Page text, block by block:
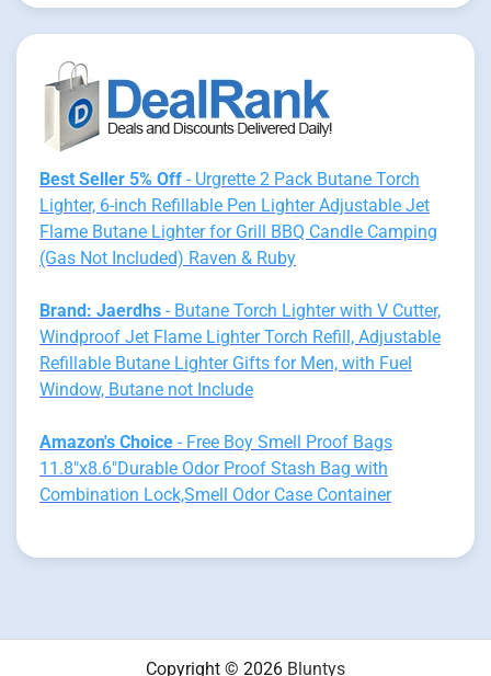
Best Seller 5% Off - Urgrette 2 Pack Butane Torch
Lighter, 6-inch Refillable Pen Lighter Adjustable Jet
Flame Butane Lighter for Grill BBQ Candle Camping
(Gas Not Included) Raven & Ruby
Brand: Jaerdhs - Butane Torch Lighter with V Cutter,
Windproof Jet Flame Lighter Torch Refill, Adjustable
Refillable Butane Lighter Gifts for Men, with Fuel
Window, Butane not Include
Amazon's Choice - Free Boy Smell Proof Bags
11.8"x8.6"Durable Odor Proof Stash Bag with
Combination Lock,Smell Odor Case Container
Copyright © 2026 Bluntys